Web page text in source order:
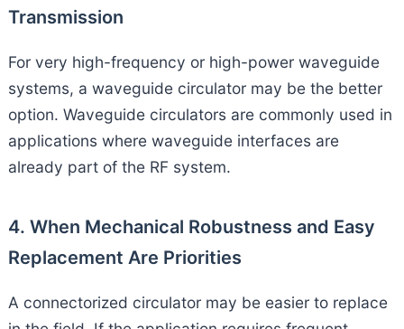
Transmission
For very high-frequency or high-power waveguide
systems, a waveguide circulator may be the better
option. Waveguide circulators are commonly used in
applications where waveguide interfaces are
already part of the RF system.
4. When Mechanical Robustness and Easy
Replacement Are Priorities
A connectorized circulator may be easier to replace